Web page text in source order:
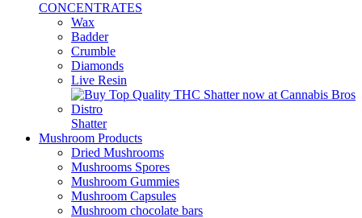
CONCENTRATES
Wax
Badder
Crumble
Diamonds
Live Resin
Shatter
Mushroom Products
Dried Mushrooms
Mushrooms Spores
Mushroom Gummies
Mushroom Capsules
Mushroom chocolate bars